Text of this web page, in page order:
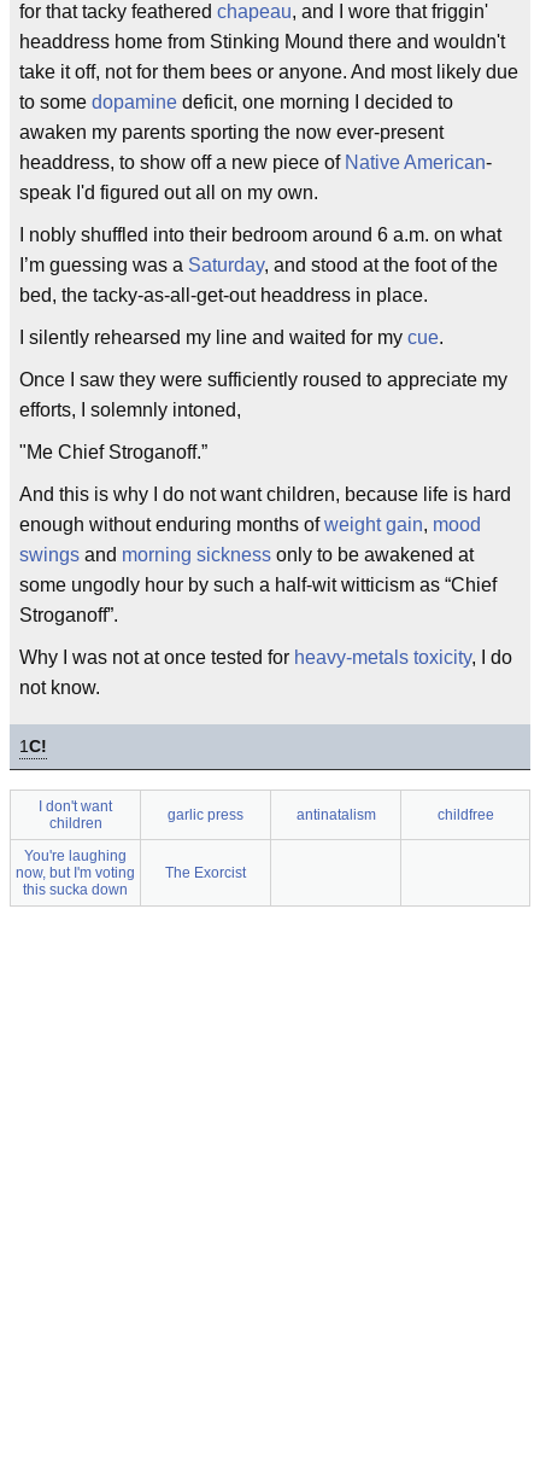
for that tacky feathered chapeau, and I wore that friggin'
headdress home from Stinking Mound there and wouldn't
take it off, not for them bees or anyone. And most likely due
to some dopamine deficit, one morning I decided to
awaken my parents sporting the now ever-present
headdress, to show off a new piece of Native American-
speak I'd figured out all on my own.
I nobly shuffled into their bedroom around 6 a.m. on what
I’m guessing was a Saturday, and stood at the foot of the
bed, the tacky-as-all-get-out headdress in place.
I silently rehearsed my line and waited for my cue.
Once I saw they were sufficiently roused to appreciate my
efforts, I solemnly intoned,
"Me Chief Stroganoff.”
And this is why I do not want children, because life is hard
enough without enduring months ofweight gain, mood
swings and morning sickness only to be awakened at
some ungodly hour by such a half-wit witticism as “Chief
Stroganoff”.
Why I was not at once tested for heavy-metals toxicity, I do
not know.
1C!
I don't want
children
garlic press antinatalism childfree
You're laughing
now, but I'm voting
this sucka down
The Exorcist